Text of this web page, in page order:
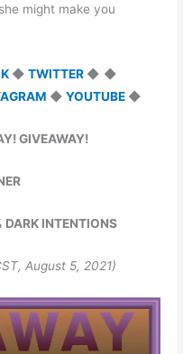
might make you
◆TWITTER ◆ ◆
◆YOUTUBE ◆
GIVEAWAY!
INTENTIONS
August 5, 2021)